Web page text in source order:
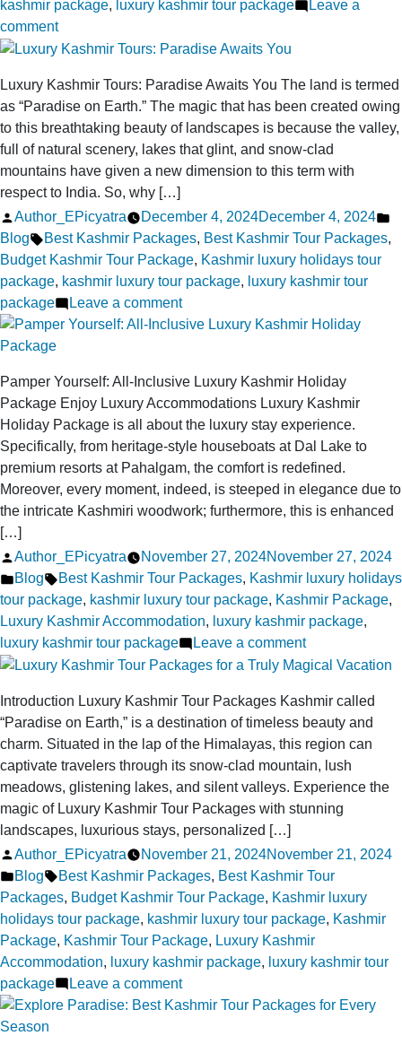
kashmir package, luxury kashmir tour package
Leave a
commenton
What
a
Luxury
Kashmir
Trip
the
Ultimate
Travel
Experience?
Luxury Kashmir Tours: Paradise Awaits You The land is termed
as “Paradise on Earth.” The magic that has been created owing
to this breathtaking beauty of landscapes is because the valley,
full of natural scenery, lakes that glint, and snow-clad
mountains have given a new dimension to this term with
respect to India. So, why […]
Posted
by
Author_EPicyatra December 4, 2024December 4, 2024
Blog Tags:
Best Kashmir Packages, Best Kashmir Tour Packages,
Budget Kashmir Tour Package, Kashmir luxury holidays tour
package, kashmir luxury tour package, luxury kashmir tour
package
Leave a commenton
Luxury
Paradise
Awaits
You
Pamper Yourself: All-Inclusive Luxury Kashmir Holiday
Package Enjoy Luxury Accommodations Luxury Kashmir
Holiday Package is all about the luxury stay experience.
Specifically, from heritage-style houseboats at Dal Lake to
premium resorts at Pahalgam, the comfort is redefined.
Moreover, every moment, indeed, is steeped in elegance due to
the intricate Kashmiri woodwork; furthermore, this is enhanced
[…]
Posted
by
Author_EPicyatra November 27, 2024November 27, 2024
Posted
in
Blog Tags:
Best Kashmir Tour Packages, Kashmir luxury holidays
tour package, kashmir luxury tour package, Kashmir Package,
Luxury Kashmir Accommodation, luxury kashmir package,
luxury kashmir tour package
Leave a commenton
Pamper
All-
Inclusive
Luxury
Kashmir
Holiday
Package
Introduction Luxury Kashmir Tour Packages Kashmir called
“Paradise on Earth,” is a destination of timeless beauty and
charm. Situated in the lap of the Himalayas, this region can
captivate travelers through its snow-clad mountain, lush
meadows, glistening lakes, and silent valleys. Experience the
magic of Luxury Kashmir Tour Packages with stunning
landscapes, luxurious stays, personalized […]
Posted
by
Author_EPicyatra November 21, 2024November 21, 2024
Posted
in
Blog Tags:
Best Kashmir Packages, Best Kashmir Tour
Packages, Budget Kashmir Tour Package, Kashmir luxury
holidays tour package, kashmir luxury tour package, Kashmir
Package, Kashmir Tour Package, Luxury Kashmir
Accommodation, luxury kashmir package, luxury kashmir tour
package
Leave a commenton
Luxury